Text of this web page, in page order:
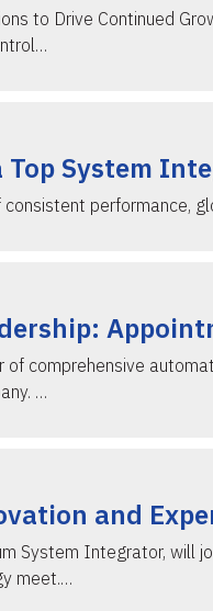
to Drive Continued
Top System
performance,
of comprehensive
…
and
System Integrator, will
meet.…